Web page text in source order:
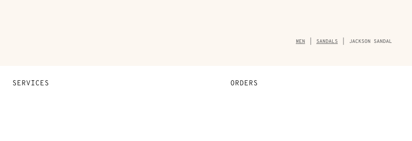
Breadcrumb
trail
MEN SANDALS JACKSON SANDAL
SERVICES ORDERS